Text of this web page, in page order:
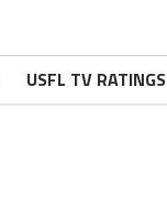
USFL TV RATINGS